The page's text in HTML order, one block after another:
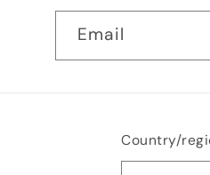
Email
Country/